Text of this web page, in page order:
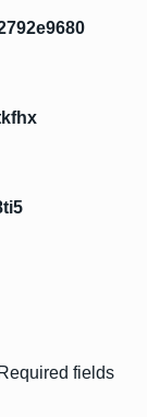
Required fields